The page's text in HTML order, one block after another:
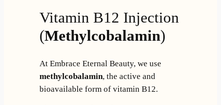
Vitamin B12 Injection
(Methylcobalamin)
At Embrace Eternal Beauty, we use
methylcobalamin, the active and
bioavailable form of vitamin B12.